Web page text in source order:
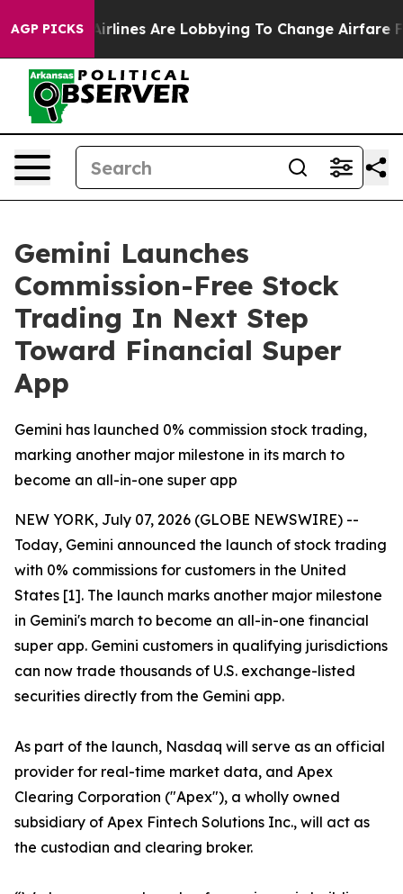
AGP PICKS
York... Airlines Are Lobbying To Change Airfare Font
Gemini Launches
Commission-Free Stock
Trading In Next Step
Toward Financial Super
App
Gemini has launched 0% commission stock trading,
marking another major milestone in its march to
become an all-in-one super app
NEW YORK, July 07, 2026 (GLOBE NEWSWIRE) --
Today, Gemini announced the launch of stock trading
with 0% commissions for customers in the United
States [1]. The launch marks another major milestone
in Gemini's march to become an all-in-one financial
super app. Gemini customers in qualifying jurisdictions
can now trade thousands of U.S. exchange-listed
securities directly from the Gemini app.
As part of the launch, Nasdaq will serve as an official
provider for real-time market data, and Apex
Clearing Corporation ("Apex"), a wholly owned
subsidiary of Apex Fintech Solutions Inc., will act as
the custodian and clearing broker.